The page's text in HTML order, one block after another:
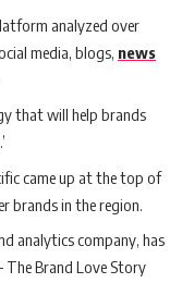
analyzed over
media, blogs, news
that will help brands
came up at the top of
in the region.
analytics company, has
Brand Love Story